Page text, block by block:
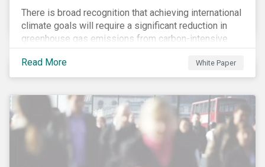
There is broad recognition that achieving international
climate goals will require a significant reduction in
greenhouse gas emissions from carbon-intensive
sectors. The issuance of a Transition Bond may
attract a more diverse pool of investors and help
companies fund projects aimed at decarbonizing
carbon economy.
Read More White Paper